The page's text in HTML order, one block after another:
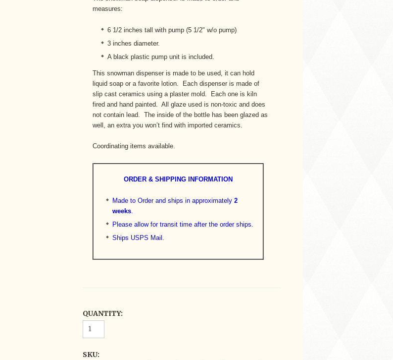
measures:
6 1/2 inches tall with pump (5 1/2" w/o pump)
3 inches diameter.
A black plastic pump unit is included.
This snowman dispenser is made to be used, it can hold
liquid soap or a favorite lotion. Each dispenser is made of
slip cast ceramics using a plaster mold. Each one is kiln
fired and hand painted. All glaze used is non-toxic and does
not contain lead. The inside of the bottle has been glazed as
well, an extra you won’t find with imported ceramics.
Coordinating items available.
ORDER & SHIPPING INFORMATION
Made to Order and ships in approximately 2
weeks.
Please allow for transit time after the order ships.
Ships USPS Mail.
QUANTITY:
SKU: